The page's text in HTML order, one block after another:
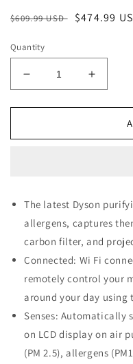
Regular
$609.99 USD
Sale
$474.99
Quantity
Decrease
quantity
for
Pure
White/Silver
Increase
quantity
for
Pure
White/
The latest Dyson
allergens, captures
carbon filter, and
Connected: Wi Fi
remotely control your
around your day using
Senses: Automatically
on LCD display on air
(PM 2.5), allergens